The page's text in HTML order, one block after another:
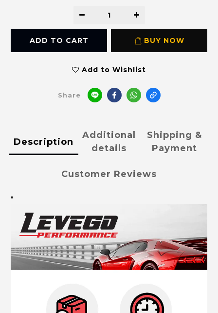
ADD TO CART BUY NOW
Add to Wishlist
Share
Description
Additional
details
Shipping &
Payment
Customer Reviews
"